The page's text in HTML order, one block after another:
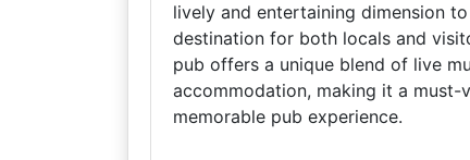
lively and entertaining dimension
destination for both locals and
pub offers a unique blend of live
accommodation, making it a
memorable pub experience.